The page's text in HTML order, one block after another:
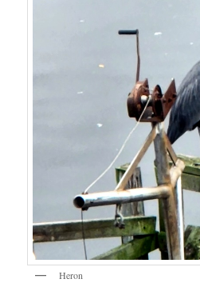
Heron